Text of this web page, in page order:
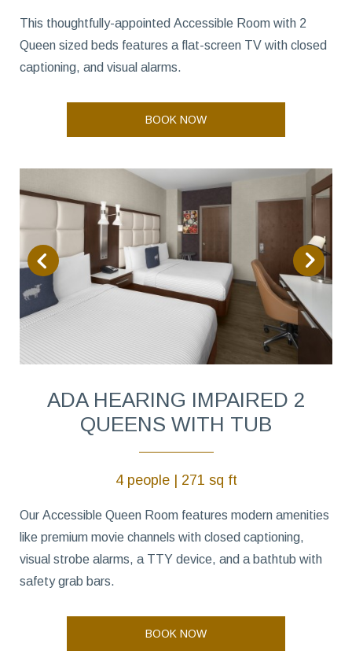
This thoughtfully-appointed Accessible Room with 2
Queen sized beds features a flat-screen TV with closed
captioning, and visual alarms.
BOOK NOW
ADA HEARING IMPAIRED 2
QUEENS WITH TUB
4 people | 271 sq ft
Our Accessible Queen Room features modern amenities
like premium movie channels with closed captioning,
visual strobe alarms, a TTY device, and a bathtub with
safety grab bars.
BOOK NOW